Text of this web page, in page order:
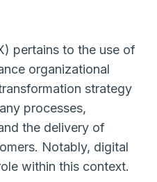
pertains to the use of
organizational
strategy
processes,
the delivery of
Notably, digital
within this context.